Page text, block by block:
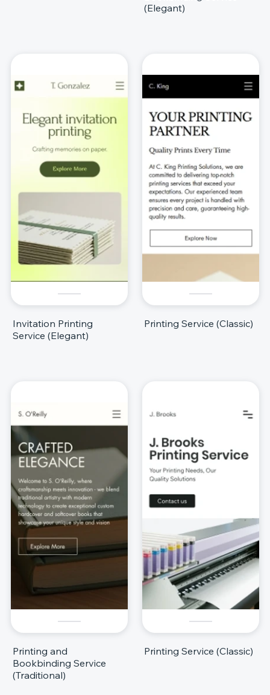
(Elegant)
Invitation Printing
Service (Elegant)
Printing Service (Classic)
Printing and
Bookbinding Service
(Traditional)
Printing Service (Classic)